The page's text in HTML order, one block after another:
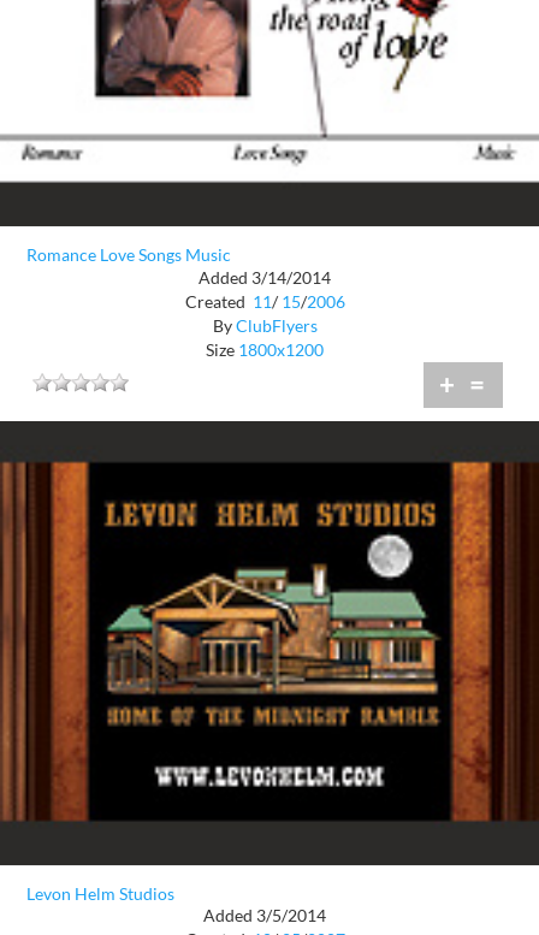
Romance Love Songs Music
Added 3/14/2014
Created 11/ 15/2006
ByClubFlyers
Size 1800x1200
+ =
Levon Helm Studios
Added 3/5/2014